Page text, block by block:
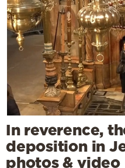
In reverence,
deposition in
photos & video